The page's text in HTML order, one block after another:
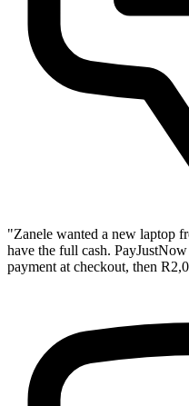
"Zanele wanted a new laptop
have the full cash.
payment at checkout, then